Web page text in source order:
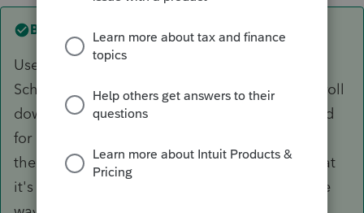
Best answer by BobKamman
Use the 1099-B worksheet, which I open from
Schedule D (might be faster way to find it). Scroll
down beneath where 95% of the data is entered
for "covered" transactions and enter the sale
there. There's even a box to check to show that
it's NOT reported on a 1099-B. (Sort of like, the